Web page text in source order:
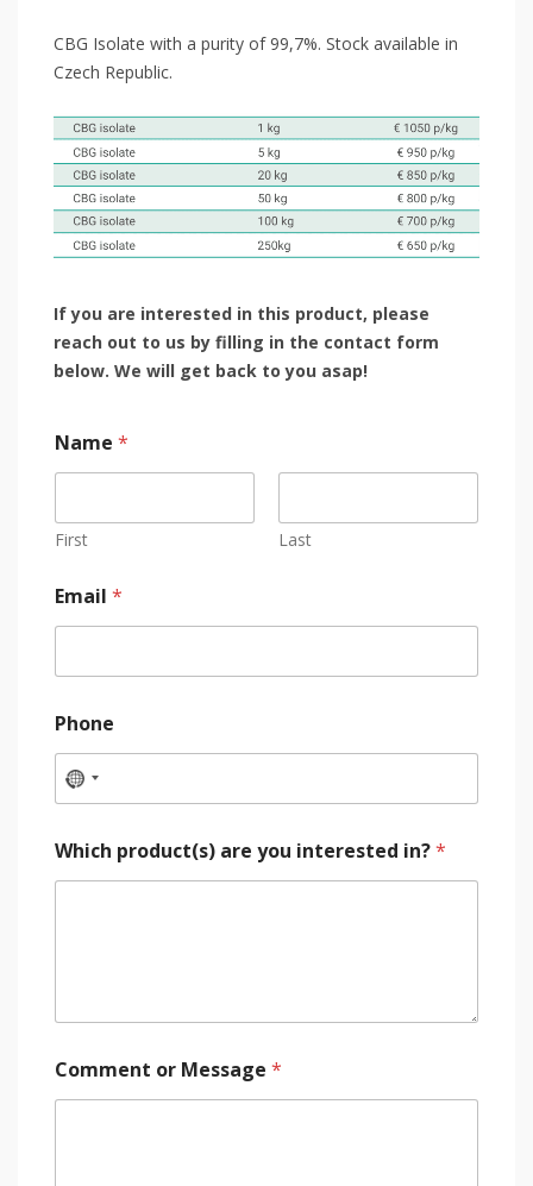
CBG Isolate with a purity of 99,7%. Stock available in
Czech Republic.
If you are interested in this product, please
reach out to us by filling in the contact form
below. We will get back to you asap!
Name *
First Last
Email *
Phone
Which product(s) are you interested in?*
Comment or Message *